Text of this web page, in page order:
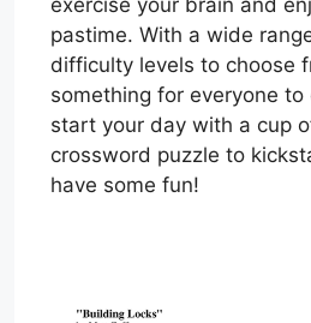
pastime. With a wide
difficulty levels to choose
something for everyone to
start your day with a cup
crossword puzzle to
have some fun!